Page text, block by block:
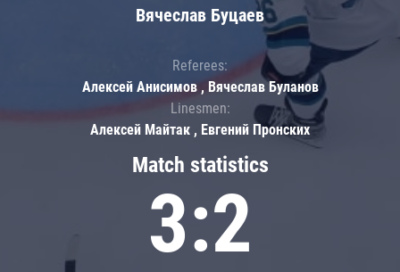
Match statistics
3:2
Вячеслав Буцаев
Referees:
Алексей Анисимов , Вячеслав Буланов
Linesmen:
Алексей Майтак , Евгений Пронских